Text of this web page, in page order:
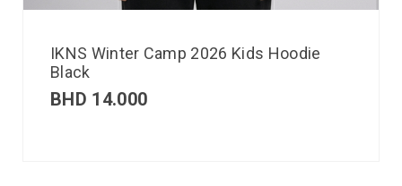
IKNS Winter Camp 2026 Kids Hoodie
Black
BHD 14.000